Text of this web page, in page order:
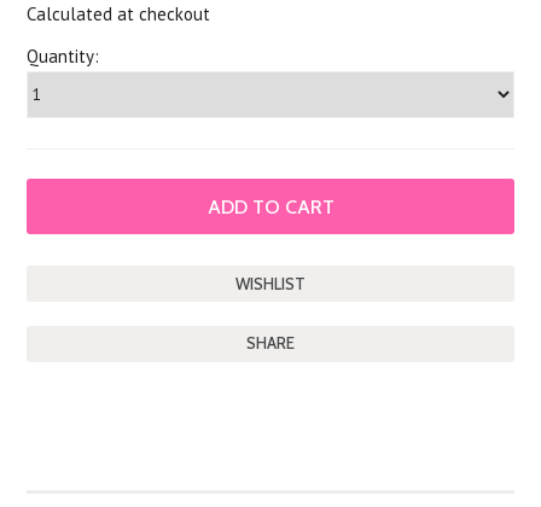
Calculated at checkout
Quantity:
SHARE